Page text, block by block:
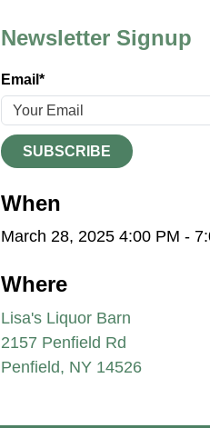
Newsletter Signup
Email*
SUBSCRIBE
When
March 28, 2025 4:00 PM -
Where
Lisa's Liquor Barn
2157 Penfield Rd
Penfield, NY 14526